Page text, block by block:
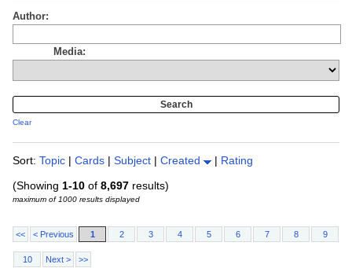
Author:
Media:
Clear
Sort: Topic | Cards | Subject | Created | Rating
(Showing 1-10 of 8,697 results)
maximum of 1000 results displayed
<< < Previous 1 2 3 4 5 6 7 8 9
10 Next > >>